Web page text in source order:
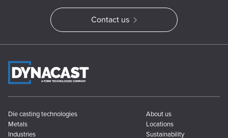
Contact us
Die casting technologies
Metals
Industries
About us
Locations
Sustainability